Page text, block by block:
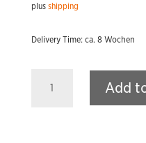
plus shipping
Delivery Time: ca. 8 Wochen
Add